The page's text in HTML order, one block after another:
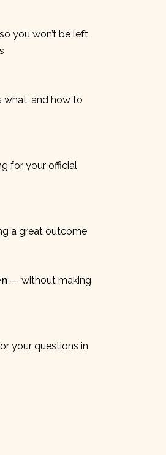
you won’t be left
and how to
for your official
a great outcome
— without making
your questions in